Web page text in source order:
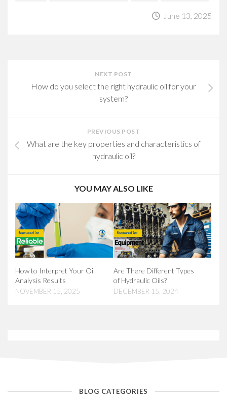
June 13, 2025
NEXT POST
How do you select the right hydraulic oil for your
system?
PREVIOUS POST
What are the key properties and characteristics of
hydraulic oil?
YOU MAY ALSO LIKE
How to Interpret Your Oil
Analysis Results
NOVEMBER 15, 2025
Are There Different Types
of Hydraulic Oils?
DECEMBER 15, 2024
BLOG CATEGORIES